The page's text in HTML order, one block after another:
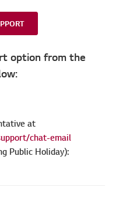
option from the
at
chat-email
Public Holiday):